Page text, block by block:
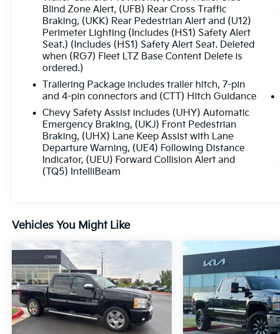
the convenience of a power tailgate, and the
confidence of advanced safety technologies
like Rear Cross Traffic Braking and Trailer Side
Blind Zone Alert.
Whether you're tackling tough jobs or enjoying
leisurely drives, this Silverado LTZ is ready to
exceed your expectations. Experience the
ultimate in capability, connectivity, and style.
Schedule a test drive today and discover the
difference for yourself.
Blind Zone Alert, (UFB) Rear Cross Traffic
Braking, (UKK) Rear Pedestrian Alert and (U12)
Perimeter Lighting (Includes (HS1) Safety Alert
Seat.) (Includes (HS1) Safety Alert Seat. Deleted
when (RG7) Fleet LTZ Base Content Delete is
ordered.)
Trailering Package includes trailer hitch, 7-pin
and 4-pin connectors and (CTT) Hitch Guidance
Chevy Safety Assist includes (UHY) Automatic
Emergency Braking, (UKJ) Front Pedestrian
Braking, (UHX) Lane Keep Assist with Lane
Departure Warning, (UE4) Following Distance
Indicator, (UEU) Forward Collision Alert and
(TQ5) IntelliBeam
Vehicles You Might Like